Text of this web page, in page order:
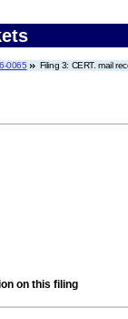
0065 Filing 3: CERT. mail
on this filing